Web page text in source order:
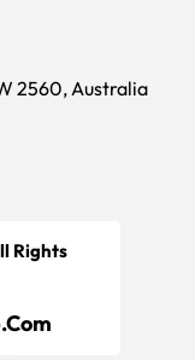
2560, Australia
Rights